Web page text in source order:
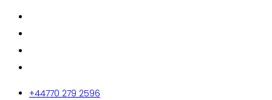
+44770 279 2596